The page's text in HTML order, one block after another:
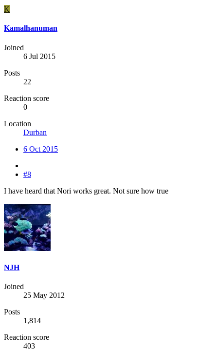
K
Kamalhanuman
Joined
6 Jul 2015
Posts
22
Reaction score
0
Location
Durban
6 Oct 2015
#8
I have heard that Nori works great. Not sure how true
NJH
Joined
25 May 2012
Posts
1,814
Reaction score
403